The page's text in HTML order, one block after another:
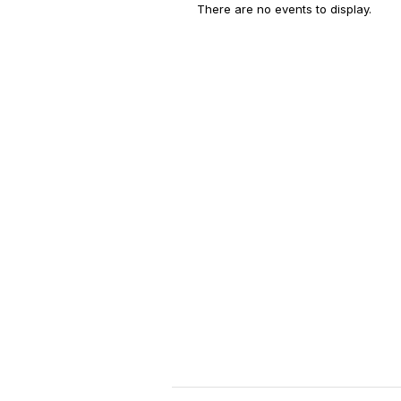
There are no events to display.